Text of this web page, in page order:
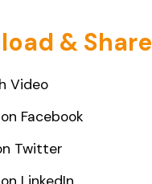
& Share
Video
Facebook
Twitter
LinkedIn